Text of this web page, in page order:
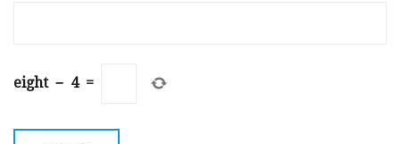
eight − 4 =